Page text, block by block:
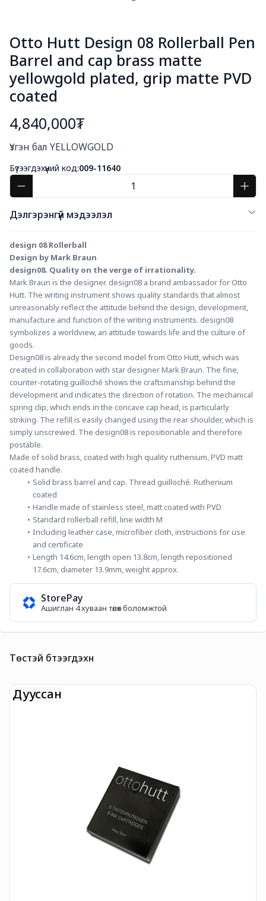
Otto Hutt Design 08 Rollerball Pen
Barrel and cap brass matte
yellowgold plated, grip matte PVD
coated
4,840,000₮
Үзгэн бал YELLOWGOLD
Бүтээгдэхүүний код:009-11640
Дэлгэрэнгүй мэдээлэл
design 08 Rollerball
Design by Mark Braun
design08. Quality on the verge of irrationality.
Mark Braun is the designer. design08 a brand ambassador for Otto
Hutt. The writing instrument shows quality standards that almost
unreasonably reflect the attitude behind the design, development,
manufacture and function of the writing instruments. design08
symbolizes a worldview, an attitude towards life and the culture of
goods.
Design08 is already the second model from Otto Hutt, which was
created in collaboration with star designer Mark Braun. The fine,
counter-rotating guilloché shows the craftsmanship behind the
development and indicates the direction of rotation. The mechanical
spring clip, which ends in the concave cap head, is particularly
striking. The refill is easily changed using the rear shoulder, which is
simply unscrewed. The design08 is repositionable and therefore
postable.
Made of solid brass, coated with high quality ruthenium, PVD matt
coated handle.
Solid brass barrel and cap. Thread guilloché. Ruthenium
coated
Handle made of stainless steel, matt coated with PVD
Standard rollerball refill, line width M
Including leather case, microfiber cloth, instructions for use
and certificate
Length 14.6cm, length open 13.8cm, length repositioned
17.6cm, diameter 13.9mm, weight approx.
StorePay
Ашиглан 4 хуваан төлөх боломжтой
Төстэй бүтээгдэхүүн
Дууссан